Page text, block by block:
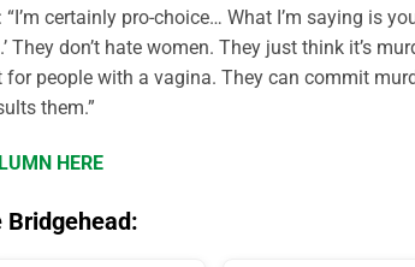
certainly pro-choice… What I’m saying is
They don’t hate women. They just think it’s
for people with a vagina. They can commit
them.”
HERE
Bridgehead: